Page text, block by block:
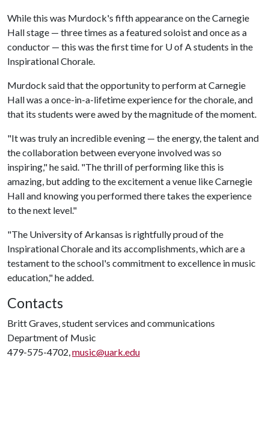
While this was Murdock's fifth appearance on the Carnegie
Hall stage — three times as a featured soloist and once as a
conductor — this was the first time for U of A students in the
Inspirational Chorale.
Murdock said that the opportunity to perform at Carnegie
Hall was a once-in-a-lifetime experience for the chorale, and
that its students were awed by the magnitude of the moment.
"It was truly an incredible evening — the energy, the talent and
the collaboration between everyone involved was so
inspiring," he said. "The thrill of performing like this is
amazing, but adding to the excitement a venue like Carnegie
Hall and knowing you performed there takes the experience
to the next level."
"The University of Arkansas is rightfully proud of the
Inspirational Chorale and its accomplishments, which are a
testament to the school's commitment to excellence in music
education," he added.
Contacts
Britt Graves, student services and communications
Department of Music
479-575-4702,music@uark.edu